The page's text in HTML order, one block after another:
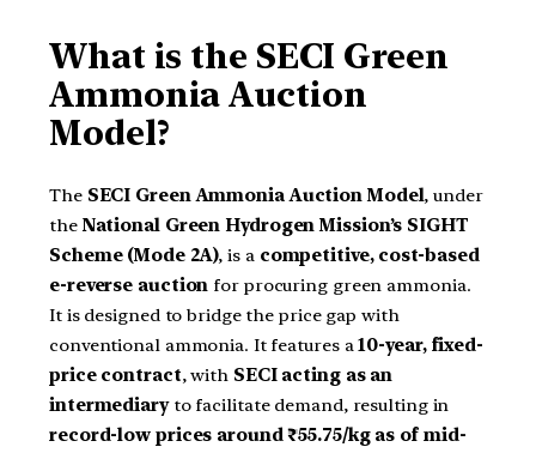
What is the SECI Green
Ammonia Auction
Model?
The SECI Green Ammonia Auction Model, under
the National Green Hydrogen Mission’s SIGHT
Scheme (Mode 2A), is a competitive, cost-based
e-reverse auction for procuring green ammonia.
It is designed to bridge the price gap with
conventional ammonia. It features a10-year, fixed-
price contract, with SECI acting as an
intermediaryto facilitate demand, resulting in
record-low prices around ₹55.75/kg as of mid-